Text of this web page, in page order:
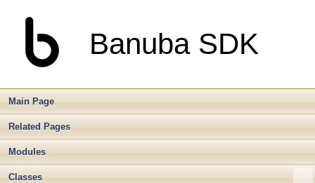
Banuba SDK
Main Page
Related Pages
Modules
Classes